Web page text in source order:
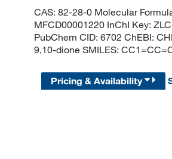
CAS: 82-28-0 Molecular
MFCD00001220 InChI Key:
PubChem CID: 6702 ChEBI:
9,10-dione SMILES:
Pricing & Availability